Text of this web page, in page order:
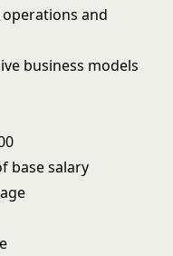
and
business models
base salary